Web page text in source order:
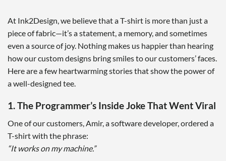
At Ink2Design, we believe that a T-shirt is more than just a
piece of fabric—it’s a statement, a memory, and sometimes
even a source of joy. Nothing makes us happier than hearing
how our custom designs bring smiles to our customers’ faces.
Here are a few heartwarming stories that show the power of
a well-designed tee.
1. The Programmer’s Inside Joke That Went Viral
One of our customers, Amir, a software developer, ordered a
T-shirt with the phrase:
“It works on my machine.”